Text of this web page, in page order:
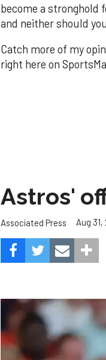
become a stronghold
and neither should
Catch more of my
right here on
Astros'
Associated Press Aug